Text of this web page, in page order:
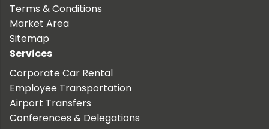
Terms & Conditions
Market Area
Sitemap
Services
Corporate Car Rental
Employee Transportation
Airport Transfers
Conferences & Delegations